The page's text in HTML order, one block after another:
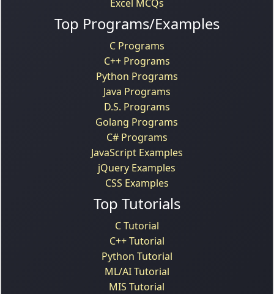
Excel MCQs
Top Programs/Examples
C Programs
C++ Programs
Python Programs
Java Programs
D.S. Programs
Golang Programs
C# Programs
JavaScript Examples
jQuery Examples
CSS Examples
Top Tutorials
C Tutorial
C++ Tutorial
Python Tutorial
ML/AI Tutorial
MIS Tutorial